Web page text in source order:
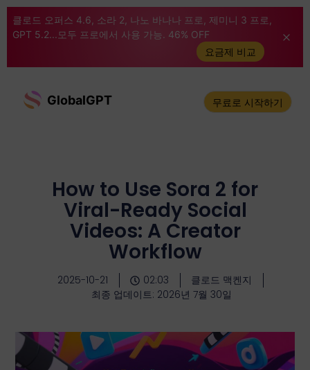
클로드 오퍼스 4.6, 소라 2, 나노 바나나 프로, 제미니 3 프로,
GPT 5.2...모두 프로에서 사용 가능. 46% OFF
요금제 비교
GlobalGPT 무료로 시작하기
How to Use Sora 2 for
Viral-Ready Social
Videos: A Creator
Workflow
2025-10-21 02:03
클로드 맥켄지
최종 업데이트: 2026년 7월 30일